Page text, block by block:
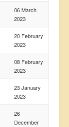
06 March
2023
20 February
2023
08 February
2023
23 January
2023
26
December